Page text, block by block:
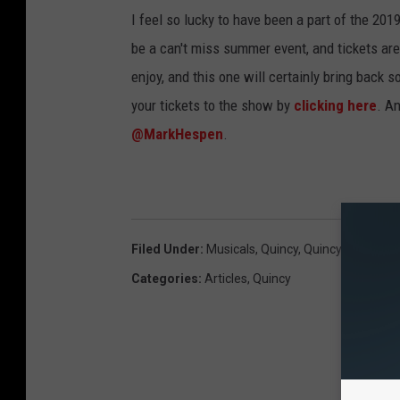
I feel so lucky to have been a part of the
be a can't miss summer event, and tickets
enjoy, and this one will certainly bring back
your tickets to the show by clicking here.
@MarkHespen.
Filed Under: Musicals, Quincy, Quincy
Categories: Articles, Quincy